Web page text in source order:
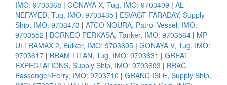
IMO: 9703368 | GONAYA X, Tug, IMO: 9703409 | AL
NEFAYED, Tug, IMO: 9703435 | ESVAGT FARADAY, Supply
Ship, IMO: 9703473 | ATCO NOURA, Patrol Vessel, IMO:
9703552 | BORNEO PERKASA, Tanker, IMO: 9703564 | MP
ULTRAMAX 2, Bulker, IMO: 9703605 | GONAYA V, Tug, IMO:
9703617 | BRAM TITAN, Tug, IMO: 9703631 | GREAT
EXPECTATIONS, Supply Ship, IMO: 9703693 | BRAC,
Passenger/Ferry, IMO: 9703710 | GRAND ISLE, Supply Ship,